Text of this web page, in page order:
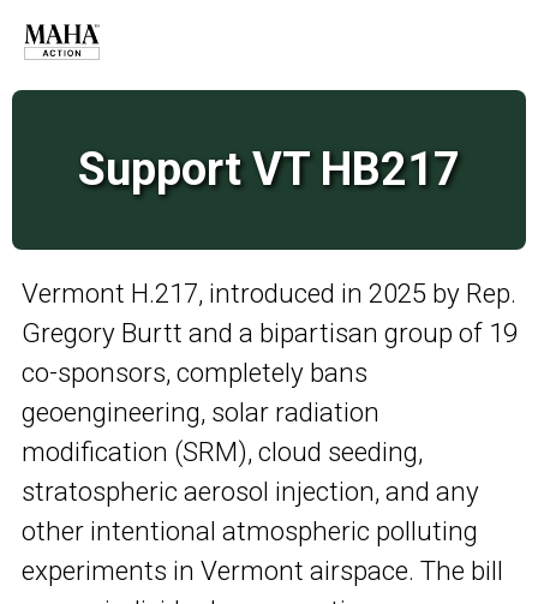
Support VT HB217
Vermont H.217, introduced in 2025 by Rep.
Gregory Burtt and a bipartisan group of 19
co-sponsors, completely bans
geoengineering, solar radiation
modification (SRM), cloud seeding,
stratospheric aerosol injection, and any
other intentional atmospheric polluting
experiments in Vermont airspace. The bill